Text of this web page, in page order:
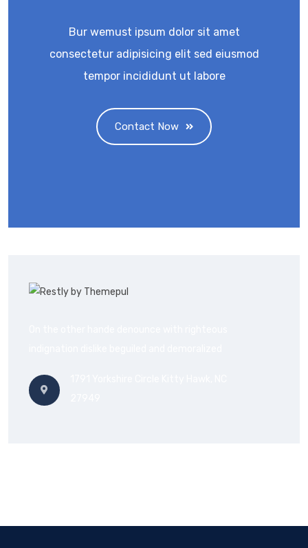
Bur wemust ipsum dolor sit amet
consectetur adipisicing elit sed eiusmod
tempor incididunt ut labore
Contact Now